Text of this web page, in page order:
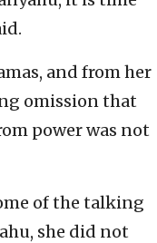
and from her
omission that
power was not
of the talking
she did not